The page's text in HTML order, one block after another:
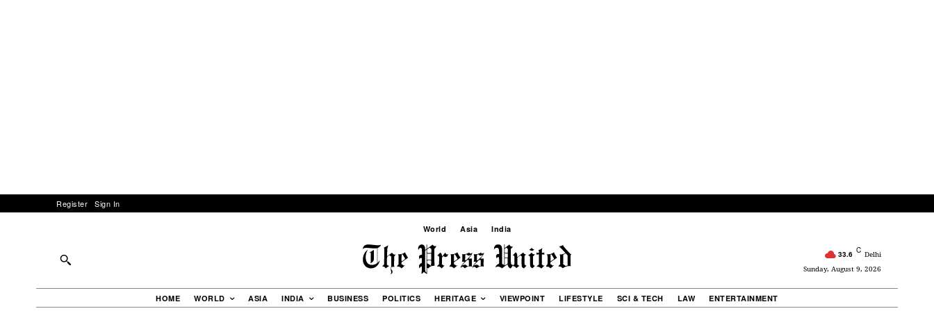
Register Sign In
World Asia India
33.6 C Delhi
Sunday, August 9, 2026
HOME WORLD ASIA INDIA BUSINESS POLITICS HERITAGE VIEWPOINT LIFESTYLE SCI & TECH LAW ENTERTAINMENT